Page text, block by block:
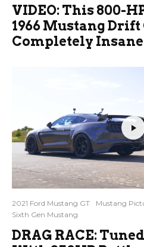
VIDEO: This 800-
1966 Mustang Drift
Completely Insane
2021 Ford Mustang GT Mustang
Sixth Gen Mustang
DRAG RACE: